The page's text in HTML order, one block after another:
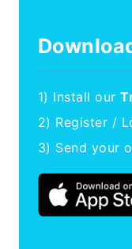
1) Install our
2) Register /
3) Send your